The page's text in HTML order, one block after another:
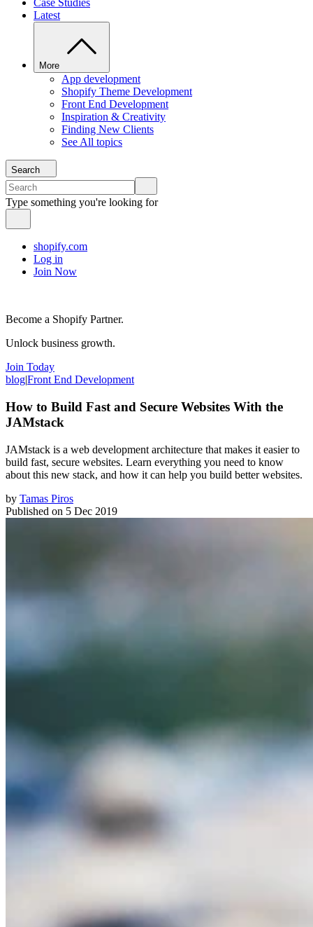
Case Studies
Latest
More
App development
Shopify Theme Development
Front End Development
Inspiration & Creativity
Finding New Clients
See All topics
Search
Type something you're looking for
shopify.com
Log in
Join Now
Become a Shopify Partner.
Unlock business growth.
Join Today
blog|Front End Development
How to Build Fast and Secure Websites With the
JAMstack
JAMstack is a web development architecture that makes it easier to
build fast, secure websites. Learn everything you need to know
about this new stack, and how it can help you build better websites.
by Tamas Piros
Published on 5 Dec 2019